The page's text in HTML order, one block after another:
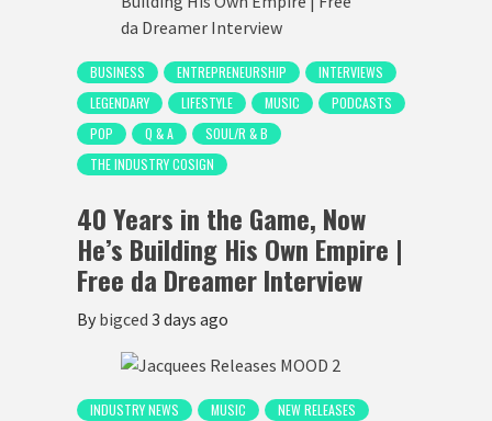
BUSINESS ENTREPRENEURSHIP
INTERVIEWS
LEGENDARY
LIFESTYLE MUSIC
PODCASTS
POP
Q & A
SOUL/R & B
THE INDUSTRY COSIGN
40 Years in the Game, Now
He’s Building His Own Empire |
Free da Dreamer Interview
By bigced 3 days ago
INDUSTRY NEWS MUSIC
NEW RELEASES